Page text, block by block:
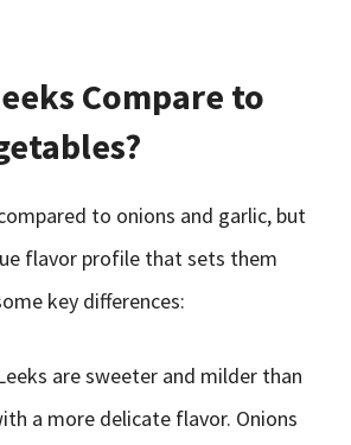
Compare to
to onions and garlic, but
flavor profile that sets them
key differences:
are sweeter and milder than
a more delicate flavor. Onions